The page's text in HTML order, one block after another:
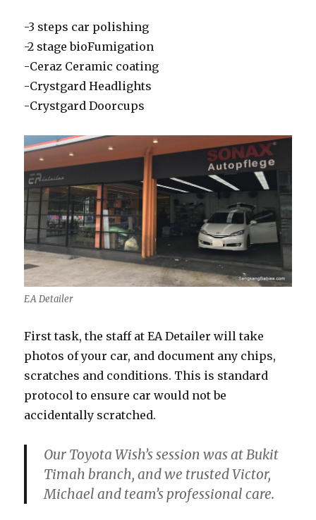
-3 steps car polishing
-2 stage bioFumigation
-Ceraz Ceramic coating
-Crystgard Headlights
-Crystgard Doorcups
EA Detailer
First task, the staff at EA Detailer will take
photos of your car, and document any chips,
scratches and conditions. This is standard
protocol to ensure car would not be
accidentally scratched.
Our Toyota Wish’s session was at Bukit
Timah branch, and we trusted Victor,
Michael and team’s professional care.